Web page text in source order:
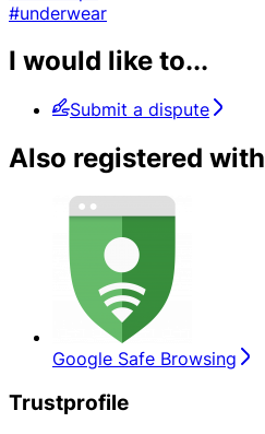
#underwear
I would like to...
Submit a dispute
Also registered with
Google Safe Browsing
Trustprofile